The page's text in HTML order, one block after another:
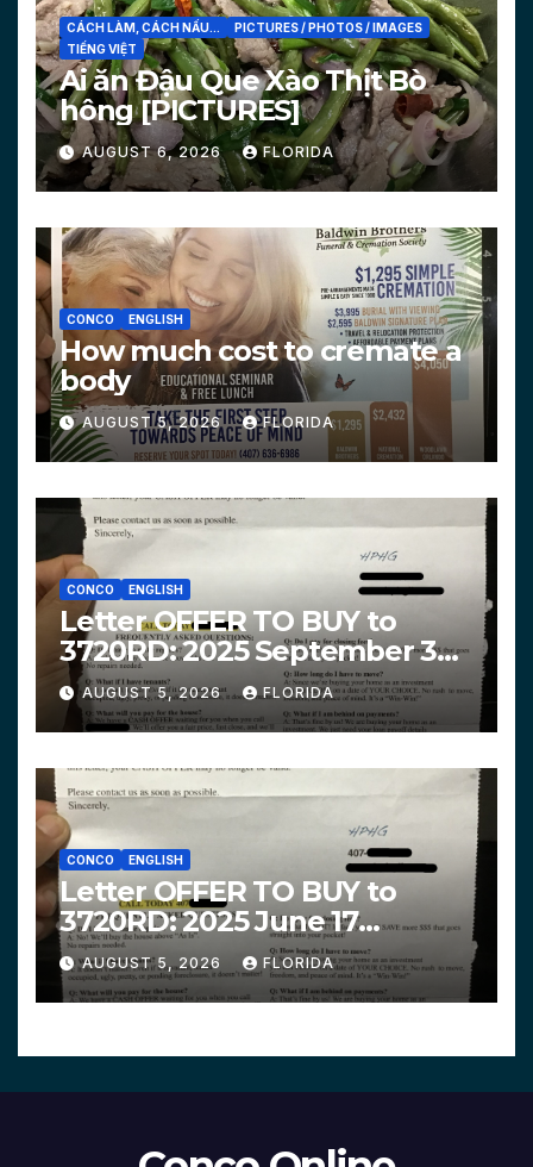
CÁCH LÀM, CÁCH NẤU...
PICTURES / PHOTOS / IMAGES
TIẾNG VIỆT
Ai ăn Đậu Que Xào Thịt Bò
hông [PICTURES]
AUGUST 6, 2026 FLORIDA
CONCO ENGLISH
How much cost to cremate a
body
AUGUST 5, 2026 FLORIDA
CONCO ENGLISH
Letter OFFER TO BUY to
3720RD: 2025 September 3
$319,900 HPHG
AUGUST 5, 2026 FLORIDA
CONCO ENGLISH
Letter OFFER TO BUY to
3720RD: 2025 June 17
$312,200 HPHG
AUGUST 5, 2026 FLORIDA